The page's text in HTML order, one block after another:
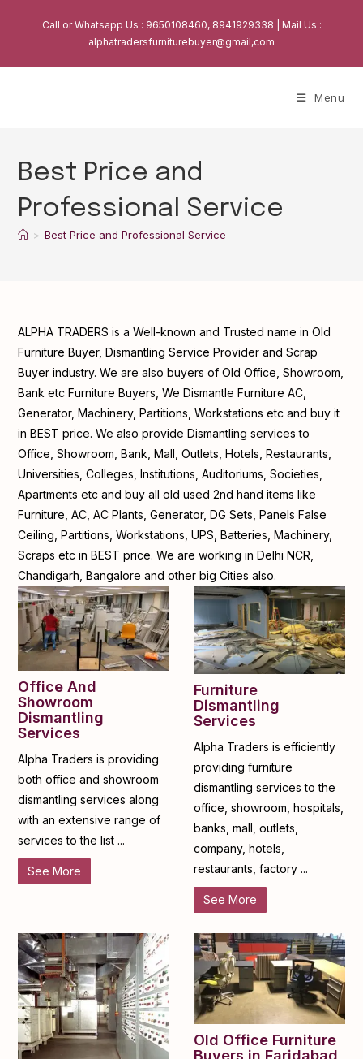
Call or Whatsapp Us : 9650108460, 8941929338 | Mail Us :
alphatradersfurniturebuyer@gmail,com
Menu
Best Price and
Professional Service
> Best Price and Professional Service
ALPHA TRADERS is a Well-known and Trusted name in Old
Furniture Buyer, Dismantling Service Provider and Scrap
Buyer industry. We are also buyers of Old Office, Showroom,
Bank etc Furniture Buyers, We Dismantle Furniture AC,
Generator, Machinery, Partitions, Workstations etc and buy it
in BEST price. We also provide Dismantling services to
Office, Showroom, Bank, Mall, Outlets, Hotels, Restaurants,
Universities, Colleges, Institutions, Auditoriums, Societies,
Apartments etc and buy all old used 2nd hand items like
Furniture, AC, AC Plants, Generator, DG Sets, Panels False
Ceiling, Partitions, Workstations, UPS, Batteries, Machinery,
Scraps etc in BEST price. We are working in Delhi NCR,
Chandigarh, Bangalore and other big Cities also.
Office And
Showroom
Dismantling
Services
Alpha Traders is providing
both office and showroom
dismantling services along
with an extensive range of
services to the list ...
See More
Furniture
Dismantling
Services
Alpha Traders is efficiently
providing furniture
dismantling services to the
office, showroom, hospitals,
banks, mall, outlets,
company, hotels,
restaurants, factory ...
See More
Old Office Furniture
Buyers in Faridabad